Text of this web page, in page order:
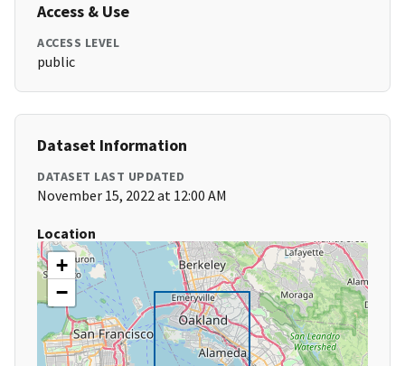
Access & Use
ACCESS LEVEL
public
Dataset Information
DATASET LAST UPDATED
November 15, 2022 at 12:00 AM
Location
+
−